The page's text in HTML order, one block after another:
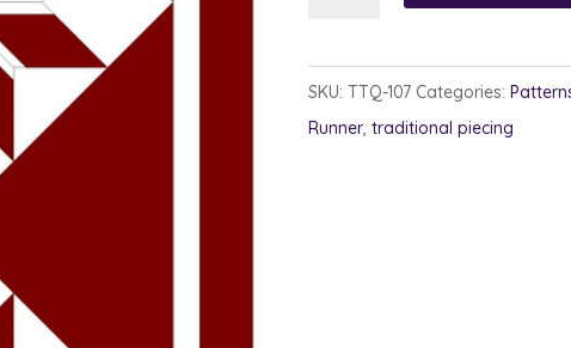
SKU: TTQ-107 Categories:
Runner, traditional piecing